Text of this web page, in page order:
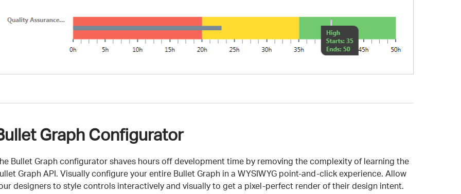
Graph Configurator
Bullet Graph configurator shaves hours off development time by removing the complexity of learning the
Graph API. Visually configure your entire Bullet Graph in a WYSIWYG point-and-click experience. Allow
designers to style controls interactively and visually to get a pixel-perfect render of their design intent.